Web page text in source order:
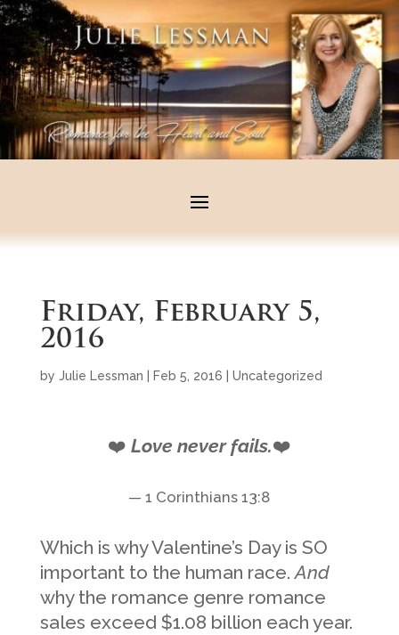
Friday, February 5,
2016
by Julie Lessman Feb 5, 2016 Uncategorized
❤️ Love never fails.❤️
— 1 Corinthians 13:8
Which is why Valentine’s Day is SO
important to the human race.And
why the romance genre romance
sales exceed $1.08 billion each year.